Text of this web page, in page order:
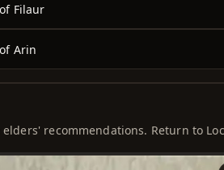
Filaur
Arin
recommendations. Return to